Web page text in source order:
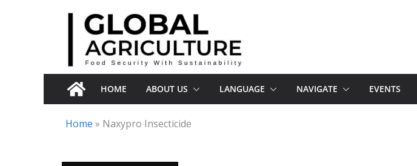
HOME ABOUT US LANGUAGE NAVIGATE EVENTS
Home » Naxypro Insecticide